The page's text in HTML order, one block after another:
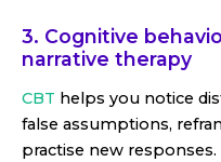
3. Cognitive
narrative therapy
CBT helps you notice
false assumptions,
practise new responses.